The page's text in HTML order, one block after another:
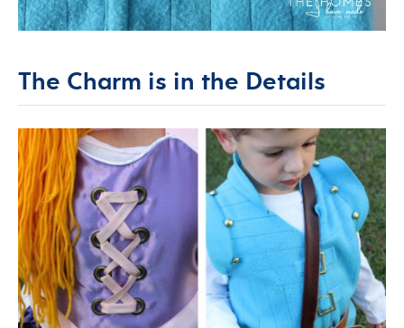
The Charm is in the Details